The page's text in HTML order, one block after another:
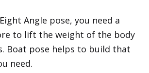
Angle pose, you need a
to lift the weight of the body
Boat pose helps to build that
need.